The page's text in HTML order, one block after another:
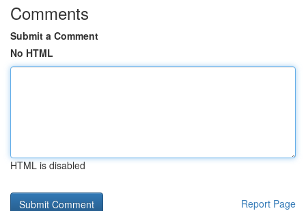
Comments
Submit a Comment
No HTML
HTML is disabled
Report Page